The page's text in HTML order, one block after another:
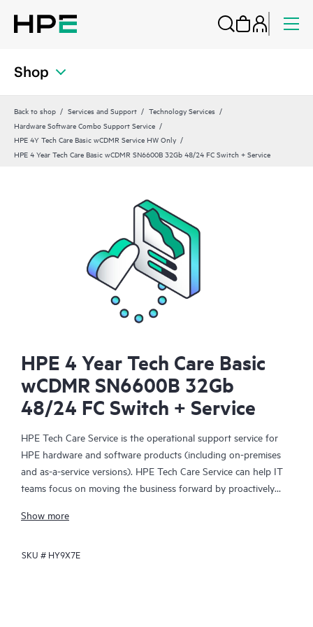
Shop
Back to shop Services and Support
Technology Services
Hardware Software Combo Support Service
HPE 4Y Tech Care Basic wCDMR Service HW Only
HPE 4 Year Tech Care Basic wCDMR SN6600B 32Gb 48/24 FC Switch + Service
HPE 4 Year Tech Care Basic
wCDMR SN6600B 32Gb
48/24 FC Switch + Service
HPE Tech Care Service is the operational support service for
HPE hardware and software products (including on-premises
and as-a-service versions). HPE Tech Care Service can help IT
teams focus on moving the business forward by proactively
focusing on reactive issues.
HPE Tech Care Service enables direct access to product-specific
Show more
SKU # HY9X7E